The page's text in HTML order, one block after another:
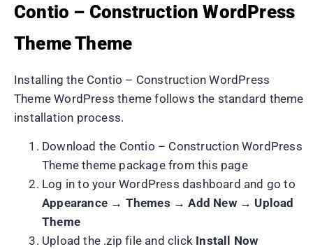
Contio – Construction WordPress
Theme Theme
Installing the Contio – Construction WordPress
Theme WordPress theme follows the standard theme
installation process.
Download the Contio – Construction WordPress
Theme theme package from this page
Log in to your WordPress dashboard and go to
Appearance → Themes → Add New → Upload
Theme
Upload the .zip file and click Install Now